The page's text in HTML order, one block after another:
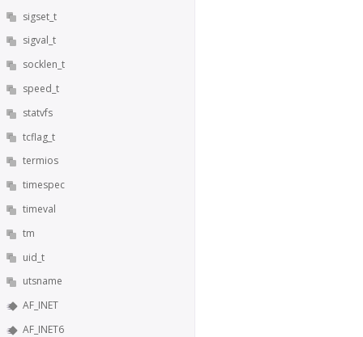
sigset_t
sigval_t
socklen_t
speed_t
statvfs
tcflag_t
termios
timespec
timeval
tm
uid_t
utsname
AF_INET
AF_INET6